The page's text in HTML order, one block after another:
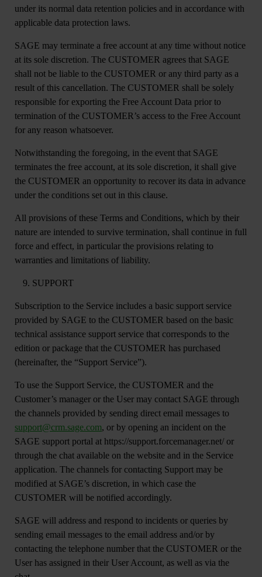
under its normal data retention policies and in accordance with
applicable data protection laws.
SAGE may terminate a free account at any time without notice
at its sole discretion. The CUSTOMER agrees that SAGE
shall not be liable to the CUSTOMER or any third party as a
result of this cancellation. The CUSTOMER shall be solely
responsible for exporting the Free Account Data prior to
termination of the CUSTOMER’s access to the Free Account
for any reason whatsoever.
Notwithstanding the foregoing, in the event that SAGE
terminates the free account, at its sole discretion, it shall give
the CUSTOMER an opportunity to recover its data in advance
under the conditions set out in this clause.
All provisions of these Terms and Conditions, which by their
nature are intended to survive termination, shall continue in full
force and effect, in particular the provisions relating to
warranties and limitations of liability.
SUPPORT
Subscription to the Service includes a basic support service
provided by SAGE to the CUSTOMER based on the basic
technical assistance support service that corresponds to the
edition or package that the CUSTOMER has purchased
(hereinafter, the “Support Service”).
To use the Support Service, the CUSTOMER and the
Customer’s manager or the User may contact SAGE through
the channels provided by sending direct email messages to
support@crm.sage.com, or by opening an incident on the
SAGE support portal at https://support.forcemanager.net/ or
through the chat available on the website and in the Service
application. The channels for contacting Support may be
modified at SAGE’s discretion, in which case the
CUSTOMER will be notified accordingly.
SAGE will address and respond to incidents or queries by
sending email messages to the email address and/or by
contacting the telephone number that the CUSTOMER or the
User has assigned in their User Account, as well as via the